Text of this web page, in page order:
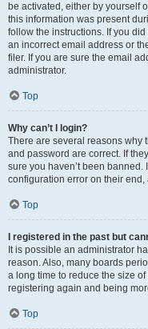
be activated, either by yourself
this information was present
follow the instructions. If you
an incorrect email address or
filer. If you are sure the email
administrator.
Top
Why can’t I login?
There are several reasons why
and password are correct. If
sure you haven’t been
configuration error on their
Top
I registered in the past but
It is possible an administrator
reason. Also, many boards
a long time to reduce the size
registering again and being
Top